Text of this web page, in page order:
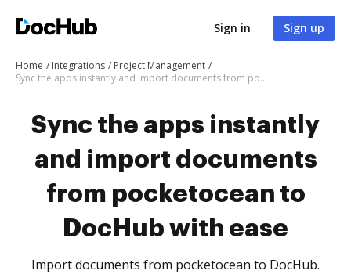
Sign in Sign up
Home Integrations
Project Management
Sync the apps instantly and import documents from pocketocean to DocHub with ease
Sync the apps instantly
and import documents
from pocketocean to
DocHub with ease
Import documents from pocketocean to DocHub.